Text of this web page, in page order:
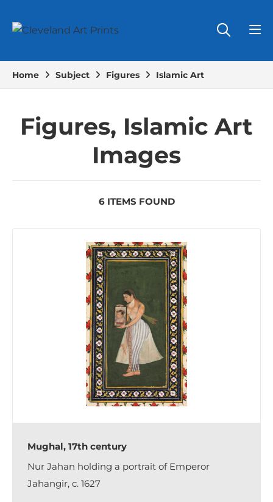
Home Subject Figures Islamic Art
Figures, Islamic Art
Images
6 ITEMS FOUND
Mughal, 17th century
Nur Jahan holding a portrait of Emperor
Jahangir, c. 1627